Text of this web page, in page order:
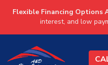
Flexible Financing Options
interest, and low